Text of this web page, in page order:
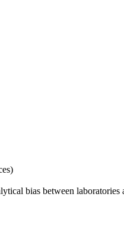
bias between laboratories